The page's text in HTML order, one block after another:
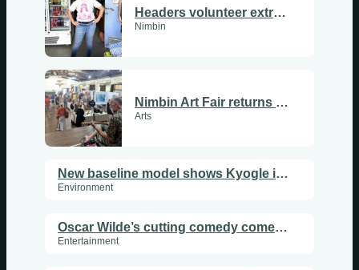
Headers volunteer extraordinary: Lisa Lucken
Nimbin
Nimbin Art Fair returns in a celebration of creativity
Arts
New baseline model shows Kyogle is overrun with koalas
Environment
Oscar Wilde’s cutting comedy come to Lismore
Entertainment